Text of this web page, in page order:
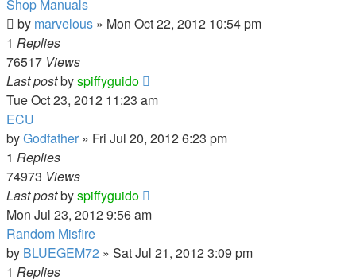
Shop Manuals
by marvelous » Mon Oct 22, 2012 10:54 pm
1 Replies
76517 Views
Last postbyspiffyguido
Tue Oct 23, 2012 11:23 am
ECU
byGodfather » Fri Jul 20, 2012 6:23 pm
1 Replies
74973 Views
Last postbyspiffyguido
Mon Jul 23, 2012 9:56 am
Random Misfire
by BLUEGEM72 » Sat Jul 21, 2012 3:09 pm
1 Replies